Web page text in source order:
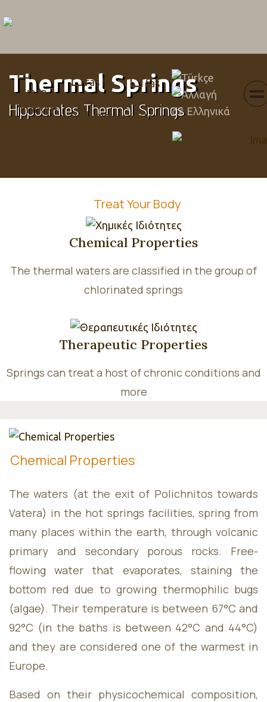
map-
marker-
fas fa-
volume
fas
envelope
Select your
Menu
Consept
Services
&
Thermal Springs
Hippocrates Thermal Springs
Treat Your Body
Chemical Properties
The thermal waters are classified in the group of
chlorinated springs
Therapeutic Properties
Springs can treat a host of chronic conditions and
more
Chemical Properties
The waters (at the exit of Polichnitos towards
Vatera) in the hot springs facilities, spring from
many places within the earth, through volcanic
primary and secondary porous rocks. Free-
flowing water that evaporates, staining the
bottom red due to growing thermophilic bugs
(algae). Their temperature is between 67°C and
92°C (in the baths is between 42°C and 44°C)
and they are considered one of the warmest in
Europe.
Based on their physicochemical composition,